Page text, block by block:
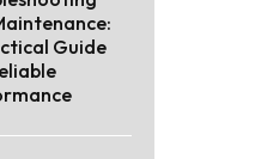
Guide